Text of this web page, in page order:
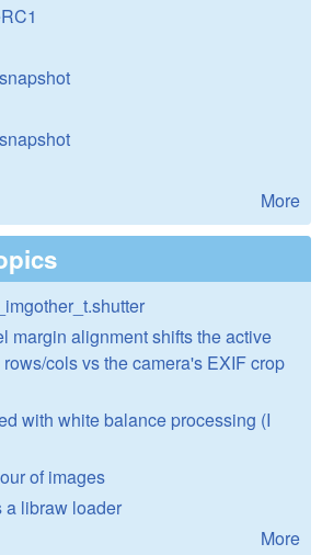
More
margin alignment shifts the active
cols vs the camera's EXIF crop
with white balance processing (I
of images
a libraw loader
More